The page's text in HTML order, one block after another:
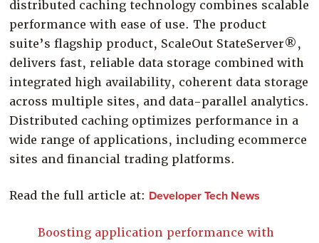
distributed caching technology combines scalable
performance with ease of use. The product
suite’s flagship product, ScaleOut StateServer®,
delivers fast, reliable data storage combined with
integrated high availability, coherent data storage
across multiple sites, and data-parallel analytics.
Distributed caching optimizes performance in a
wide range of applications, including ecommerce
sites and financial trading platforms.
Read the full article at: Developer Tech News
Boosting application performance with